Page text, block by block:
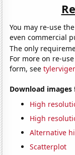
You may re-use
even commercial
The only
For more on re-
form, see
Download images
High
High
Alternative
Scatterplot